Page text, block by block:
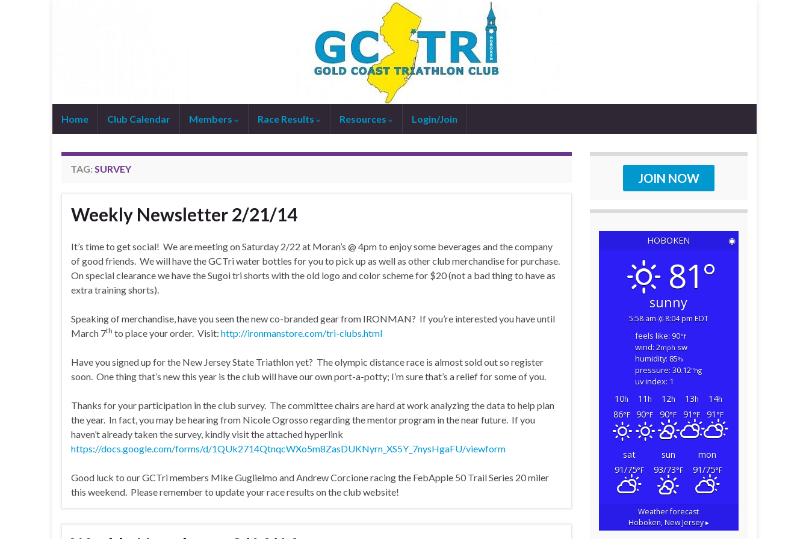
Join WhatsApp Group
Home Club Calendar Members Race Results Resources Login/Join
TAG: SURVEY
Weekly Newsletter 2/21/14
It’s time to get social! We are meeting on Saturday 2/22 at Moran’s @ 4pm to enjoy some beverages and the company
of good friends. We will have the GCTri water bottles for you to pick up as well as other club merchandise for purchase.
On special clearance we have the Sugoi tri shorts with the old logo and color scheme for $20 (not a bad thing to have as
extra training shorts).
Speaking of merchandise, have you seen the new co-branded gear from IRONMAN? If you’re interested you have until
March 7th to place your order. Visit: http://ironmanstore.com/tri-clubs.html
Have you signed up for the New Jersey State Triathlon yet? The olympic distance race is almost sold out so register
soon. One thing that’s new this year is the club will have our own port-a-potty; I’m sure that’s a relief for some of you.
Thanks for your participation in the club survey. The committee chairs are hard at work analyzing the data to help plan
the year. In fact, you may be hearing from Nicole Ogrosso regarding the mentor program in the near future. If you
haven’t already taken the survey, kindly visit the attached hyperlink
https://docs.google.com/forms/d/1QUk2714QtnqcWXo5m8ZasDUKNyrn_XS5Y_7nysHgaFU/viewform
Good luck to our GCTri members Mike Guglielmo and Andrew Corcione racing the FebApple 50 Trail Series 20 miler
this weekend. Please remember to update your race results on the club website!
JOIN NOW
HOBOKEN ◉
81°
sunny
5:58 am 8:04 pm EDT
feels like: 90°f
wind: 2mph sw
humidity: 85%
pressure: 30.12"hg
uv index: 1
10h 11h 12h 13h 14h
86°F 90°F 90°F 91 °F 91 °F
sat sun
mon
91/75°F 93/73°F 91/75°F
Weather forecast
Hoboken, New Jersey ▸